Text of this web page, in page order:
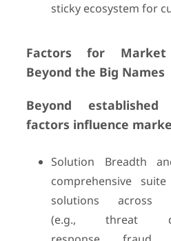
sticky ecosystem for
Factors for Market
Beyond the Big Names
Beyond
factors influence
Solution Breadth
comprehensive
solutions across
(e.g., threat